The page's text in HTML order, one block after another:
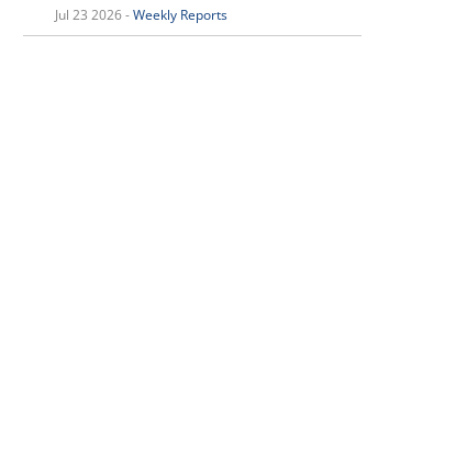
Jul 23 2026 -Weekly Reports